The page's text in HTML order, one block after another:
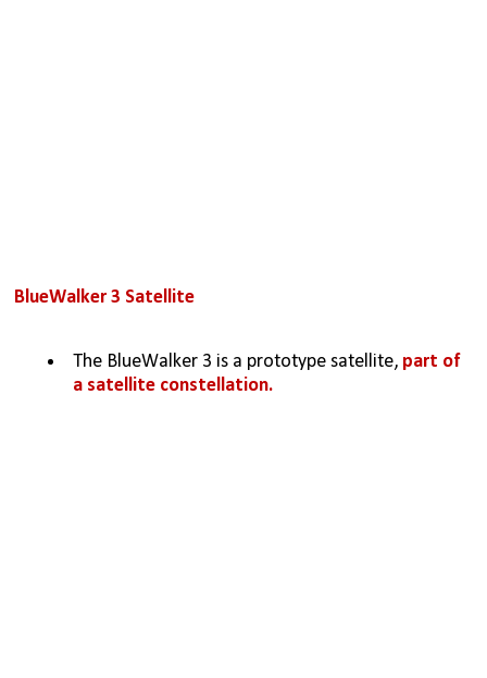
BlueWalker 3 Satellite
The BlueWalker 3 is a prototype satellite, part of
a satellite constellation.